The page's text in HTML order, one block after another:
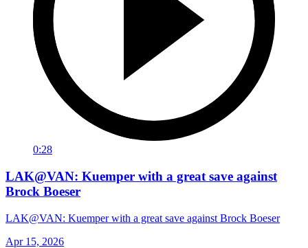
0:28
LAK@VAN: Kuemper with a great save against
Brock Boeser
LAK@VAN: Kuemper with a great save against Brock Boeser
Apr 15, 2026